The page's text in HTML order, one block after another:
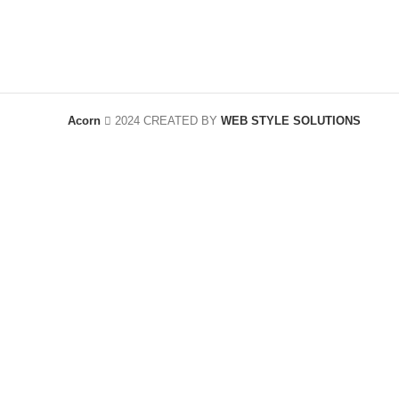
Acorn 2024 CREATED BY WEB STYLE SOLUTIONS